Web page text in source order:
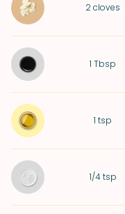
2cloves
1 Tbsp
1 tsp
1/4 tsp